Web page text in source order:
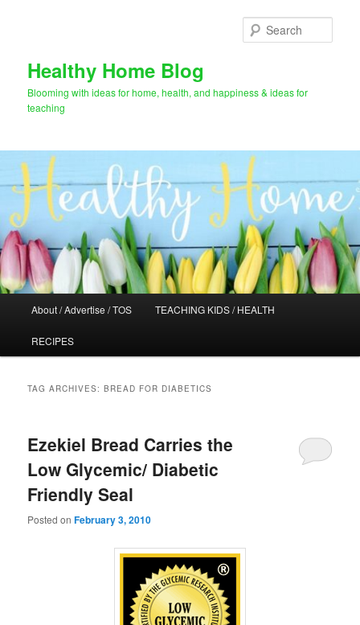
Healthy Home Blog
Blooming with ideas for home, health, and happiness & ideas for
teaching
About / Advertise / TOS TEACHING KIDS / HEALTH
RECIPES
TAG ARCHIVES:BREAD FOR DIABETICS
Ezekiel Bread Carries the
Low Glycemic/ Diabetic
Friendly Seal
Posted onFebruary 3, 2010